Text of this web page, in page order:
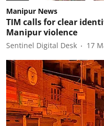
Manipur News
TIM calls for clear
Manipur violence
Sentinel Digital Desk 17